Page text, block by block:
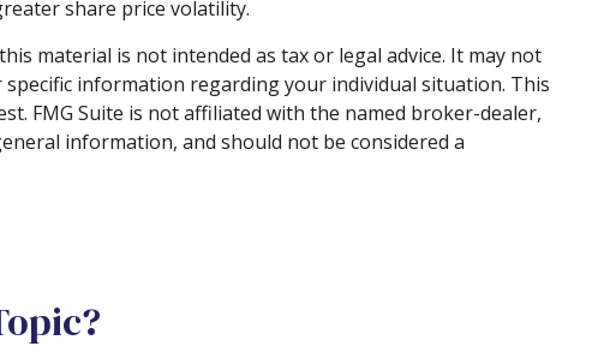
share price volatility.
material is not intended as tax or legal advice. It may not
information regarding your individual situation. This
FMG Suite is not affiliated with the named broker-dealer,
information, and should not be considered a